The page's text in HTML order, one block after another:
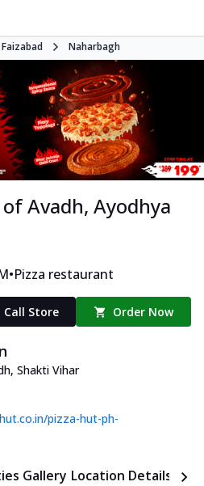
Faizabad Naharbagh
Avadh, Ayodhya
•Pizza restaurant
Call Store Order Now
, Shakti Vihar
pizza-hut-ph-
Gallery Location Details